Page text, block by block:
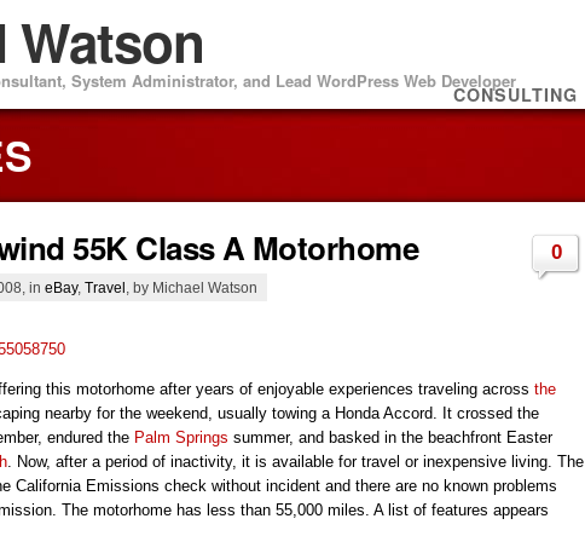
Watson
System Administrator, and Lead WordPress Web Developer
CONSULTING
55K Class A Motorhome
in eBay, Travel , by Michael Watson
0
this motorhome after years of enjoyable experiences traveling across the
nearby for the weekend, usually towing a Honda Accord. It crossed the
endured the Palm Springs summer, and basked in the beachfront Easter
. Now, after a period of inactivity, it is available for travel or inexpensive living. The
California Emissions check without incident and there are no known problems
The motorhome has less than 55,000 miles. A list of features appears